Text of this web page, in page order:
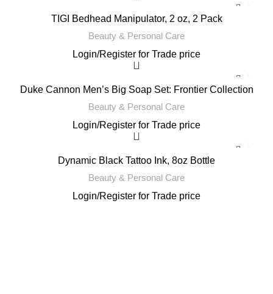
TIGI Bedhead Manipulator, 2 oz, 2 Pack
Beauty & Personal Care
Login/Register for Trade price
Duke Cannon Men’s Big Soap Set: Frontier Collection
Beauty & Personal Care
Login/Register for Trade price
Dynamic Black Tattoo Ink, 8oz Bottle
Beauty & Personal Care
Login/Register for Trade price